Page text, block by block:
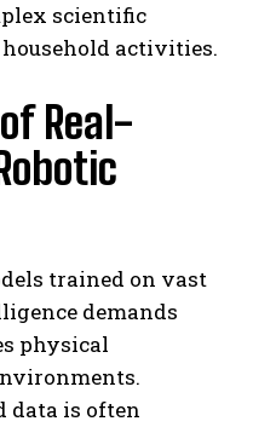
scientific
activities.
Real-
trained on vast
demands
physical
data is often